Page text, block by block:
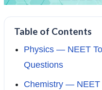
Table of Contents
Physics — NEET
Questions
Chemistry — NEET